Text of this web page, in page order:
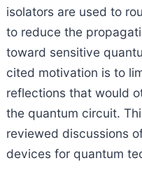
isolators are used to
to reduce the
toward sensitive
cited motivation is to
reflections that would
the quantum circuit.
reviewed discussions
devices for quantum